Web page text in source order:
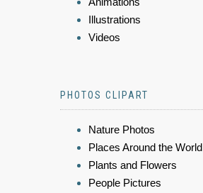
Illustrations
Videos
PHOTOS CLIPART
Nature Photos
Places Around the World
Plants and Flowers
People Pictures